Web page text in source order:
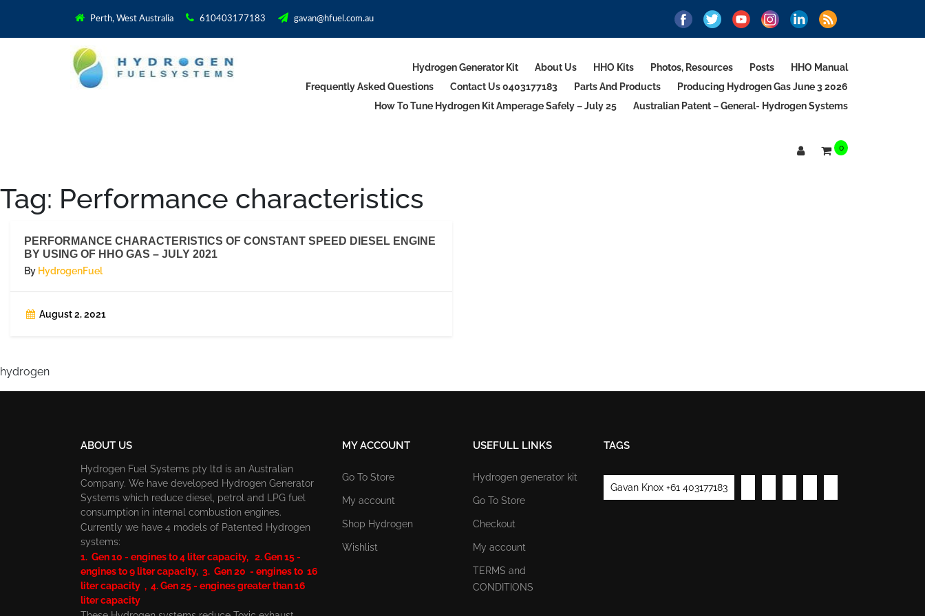
Perth, West Australia 610403177183 gavan@hfuel.com.au
Hydrogen Generator Kit About Us HHO Kits Photos, Resources Posts
HHO Manual
Frequently Asked Questions
Contact Us 0403177183 Parts And Products
Producing Hydrogen Gas June 3 2026
How To Tune Hydrogen Kit Amperage Safely – July 25
Australian Patent – General- Hydrogen Systems
0
Tag: Performance characteristics
PERFORMANCE CHARACTERISTICS OF CONSTANT SPEED DIESEL ENGINE
BY USING OF HHO GAS – JULY 2021
By HydrogenFuel
August 2, 2021
hydrogen
ABOUT US
Hydrogen Fuel Systems pty ltd is an Australian
Company. We have developed Hydrogen Generator
Systems which reduce diesel, petrol and LPG fuel
consumption in internal combustion engines.
Currently we have 4 models of Patented Hydrogen
systems:
1. Gen 10 - engines to 4 liter capacity, 2. Gen 15 -
engines to 9 liter capacity, 3. Gen 20 - engines to 16
liter capacity , 4. Gen 25 - engines greater than 16
liter capacity
MY ACCOUNT
Go To Store
My account
Shop Hydrogen
Wishlist
USEFULL LINKS
Hydrogen generator kit
Go To Store
Checkout
My account
TERMS and
CONDITIONS
TAGS
Gavan Knox +61 403177183